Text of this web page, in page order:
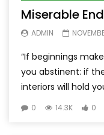
Miserable
ADMIN
“If beginnings
you abstinent: if
interiors will hold
0 14.3K 0